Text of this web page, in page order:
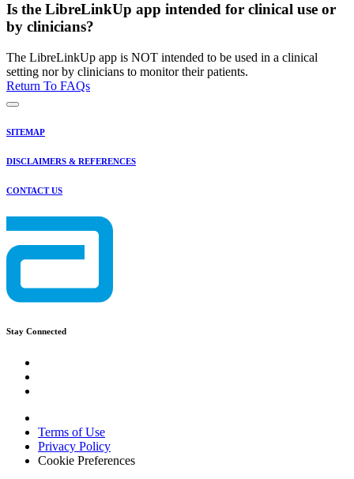
Is the LibreLinkUp app intended for clinical use or
by clinicians?
The LibreLinkUp app is NOT intended to be used in a clinical
setting nor by clinicians to monitor their patients.
Return To FAQs
SITEMAP
DISCLAIMERS & REFERENCES
CONTACT US
Stay Connected
Terms of Use
Privacy Policy
Cookie Preferences